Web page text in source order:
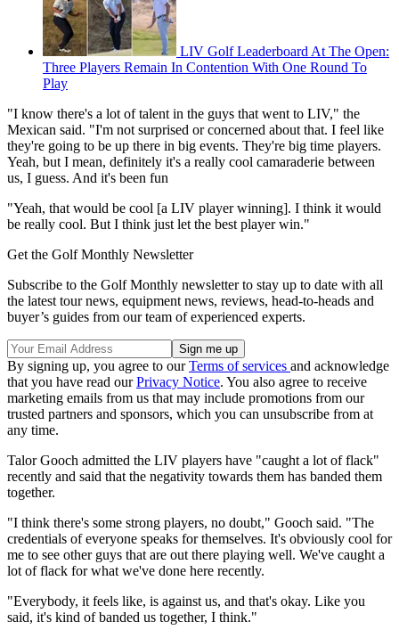
LIV Golf Leaderboard At The Open:
Three Players Remain In Contention With One Round To
Play
"I know there's a lot of talent in the guys that went to LIV," the
Mexican said. "I'm not surprised or concerned about that. I feel like
they're going to be up there in big events. They're big time players.
Yeah, but I mean, definitely it's a really cool camaraderie between
us, I guess. And it's been fun
"Yeah, that would be cool [a LIV player winning]. I think it would
be really cool. But I think just let the best player win."
Get the Golf Monthly Newsletter
Subscribe to the Golf Monthly newsletter to stay up to date with all
the latest tour news, equipment news, reviews, head-to-heads and
buyer’s guides from our team of experienced experts.
By signing up, you agree to ourTerms of services and acknowledge
that you have read ourPrivacy Notice. You also agree to receive
marketing emails from us that may include promotions from our
trusted partners and sponsors, which you can unsubscribe from at
any time.
Talor Gooch admitted the LIV players have "caught a lot of flack"
recently and said that the negativity towards them has banded them
together.
"I think there's some strong players, no doubt," Gooch said. "The
credentials of everyone speaks for themselves. It's obviously cool for
me to see other guys that are out there playing well. We've caught a
lot of flack for what we've done here recently.
"Everybody, it feels like, is against us, and that's okay. Like you
said, it's kind of banded us together, I think."